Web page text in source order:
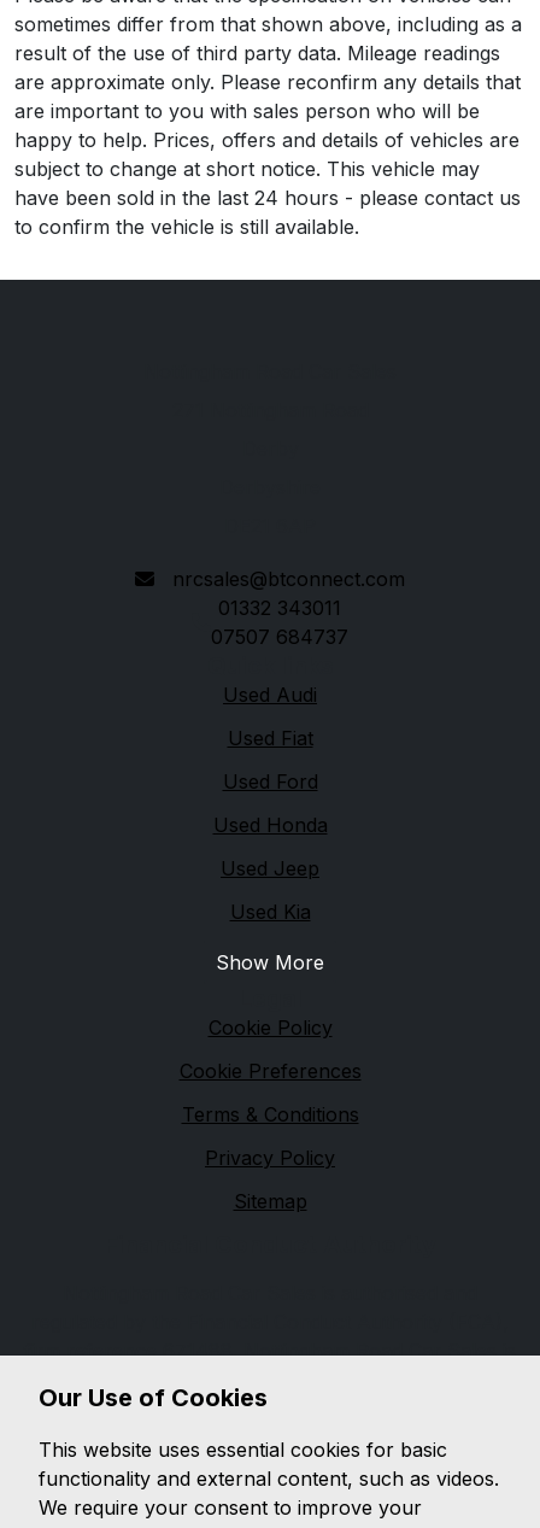
sometimes differ from that shown above, including as a
result of the use of third party data. Mileage readings
are approximate only. Please reconfirm any details that
are important to you with sales person who will be
happy to help. Prices, offers and details of vehicles are
subject to change at short notice. This vehicle may
have been sold in the last 24 hours - please contact us
to confirm the vehicle is still available.
nrcsales@btconnect.com
01332 343011
07507 684737
Used Audi
Used Fiat
Used Ford
Used Honda
Used Jeep
Used Kia
Show More
Cookie Policy
Cookie Preferences
Terms & Conditions
Privacy Policy
Sitemap
firm reference 671488. Nottingham Road Car Sales is
a limited number of lenders, while providing details of
finance products available. We will not charge you a
fee for an introduction, but will typically receive a
commission from the lender. Lender's commissions
Our Use of Cookies
This website uses essential cookies for basic
functionality and external content, such as videos.
We require your consent to improve your